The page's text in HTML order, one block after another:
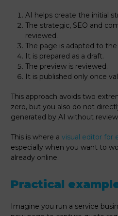
AI helps create the initial
The strategic, SEO and
reviewed.
The page is adapted to
It is prepared as a draft.
The preview is reviewed.
It is published only once
This approach avoids two
zero, but you also do not
generated by AI without
This is where avisual editor for
especially when you want to
already online.
Practical
Imagine you run a service